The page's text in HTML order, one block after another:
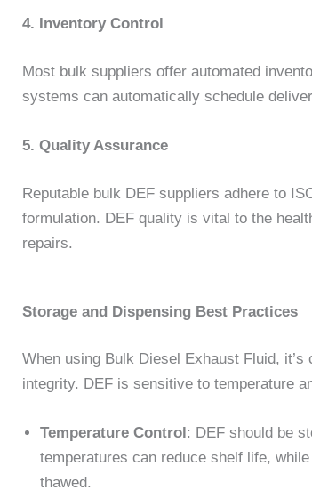
4. Inventory Control
Most bulk suppliers offer automated
systems can automatically schedule
5. Quality Assurance
Reputable bulk DEF suppliers adhere to
formulation. DEF quality is vital to the
repairs.
Storage and Dispensing Best Practices
When using Bulk Diesel Exhaust Fluid,
integrity. DEF is sensitive to temperature
Temperature Control : DEF should be
temperatures can reduce shelf life,
thawed.